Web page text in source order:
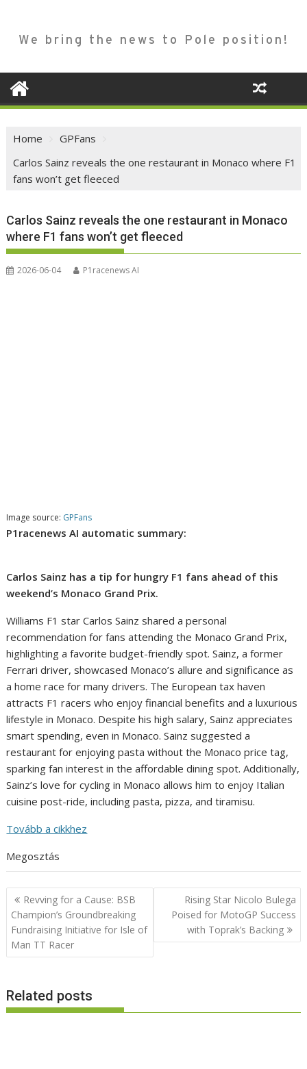
We bring the news to Pole position!
Home
GPFans
Carlos Sainz reveals the one restaurant in Monaco where F1
fans won’t get fleeced
Carlos Sainz reveals the one restaurant in Monaco
where F1 fans won’t get fleeced
2026-06-04 P1racenews AI
Image source: GPFans
P1racenews AI automatic summary:
Carlos Sainz has a tip for hungry F1 fans ahead of this
weekend’s Monaco Grand Prix.
Williams F1 star Carlos Sainz shared a personal
recommendation for fans attending the Monaco Grand Prix,
highlighting a favorite budget-friendly spot. Sainz, a former
Ferrari driver, showcased Monaco’s allure and significance as
a home race for many drivers. The European tax haven
attracts F1 racers who enjoy financial benefits and a luxurious
lifestyle in Monaco. Despite his high salary, Sainz appreciates
smart spending, even in Monaco. Sainz suggested a
restaurant for enjoying pasta without the Monaco price tag,
sparking fan interest in the affordable dining spot. Additionally,
Sainz’s love for cycling in Monaco allows him to enjoy Italian
cuisine post-ride, including pasta, pizza, and tiramisu.
Tovább a cikkhez
Megosztás
Post
navigation
Revving for a Cause: BSB
Champion’s Groundbreaking
Fundraising Initiative for Isle of
Man TT Racer
Rising Star Nicolo Bulega
Poised for MotoGP Success
with Toprak’s Backing
Related posts